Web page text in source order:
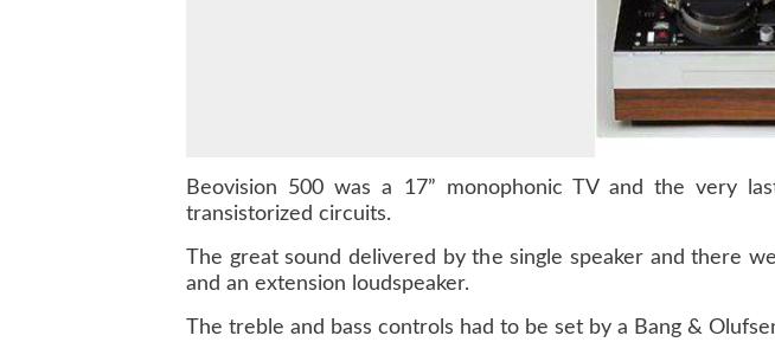
Beovision 500 was a 17” monophonic TV and the very
transistorized circuits.
The great sound delivered by the single speaker and there
and an extension loudspeaker.
The treble and bass controls had to be set by a Bang &